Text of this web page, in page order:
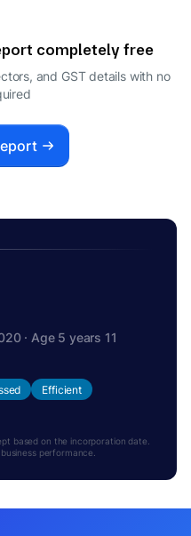
completely free
and GST details with no
· Age 5 years 11
Efficient
based on the incorporation date.
performance.